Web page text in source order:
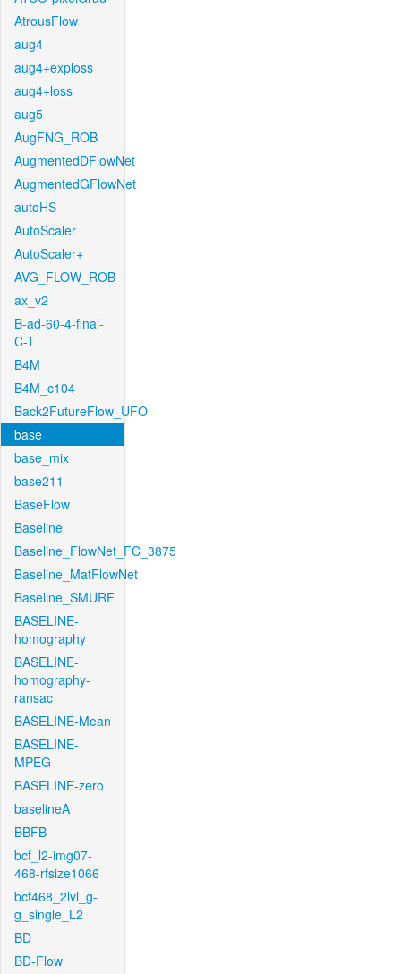
AtrousFlow
aug4
aug4+exploss
aug4+loss
aug5
AugFNG_ROB
AugmentedDFlowNet
AugmentedGFlowNet
autoHS
AutoScaler
AutoScaler+
AVG_FLOW_ROB
ax_v2
B-ad-60-4-final-
C-T
B4M
B4M_c104
Back2FutureFlow_UFO
base
base_mix
base211
BaseFlow
Baseline
Baseline_FlowNet_FC_3875
Baseline_MatFlowNet
Baseline_SMURF
BASELINE-
homography
BASELINE-
homography-
ransac
BASELINE-Mean
BASELINE-
MPEG
BASELINE-zero
baselineA
BBFB
bcf_l2-img07-
468-rfsize1066
bcf468_2lvl_g-
g_single_L2
BD
BD-Flow